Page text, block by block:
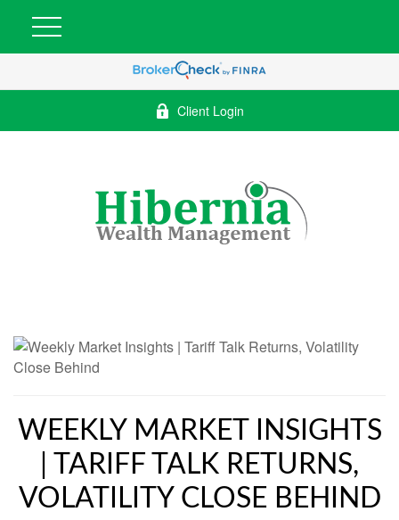
Client Login
WEEKLY MARKET INSIGHTS
| TARIFF TALK RETURNS,
VOLATILITY CLOSE BEHIND